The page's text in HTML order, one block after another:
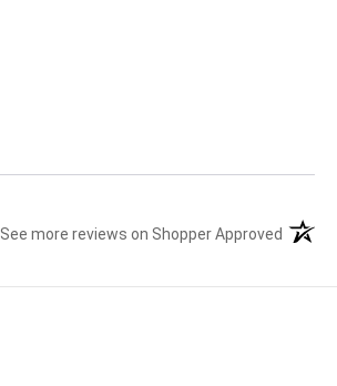
See more reviews on Shopper Approved